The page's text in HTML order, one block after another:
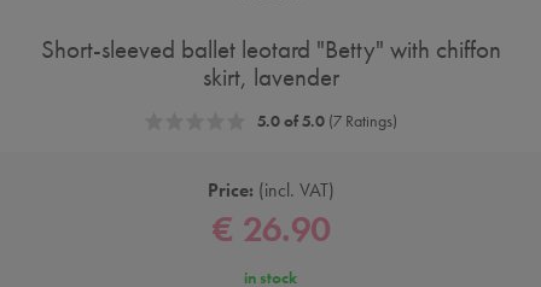
Short-sleeved ballet leotard "Betty" with chiffon
skirt, lavender
5.0 of 5.0(7 Ratings)
Price: incl. VAT
€ 26.90
in stock